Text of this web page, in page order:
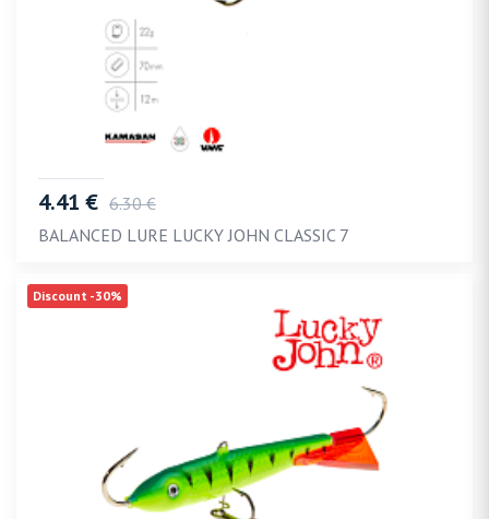
4.41 € 6.30 €
BALANCED LURE LUCKY JOHN CLASSIC 7
Discount -30%